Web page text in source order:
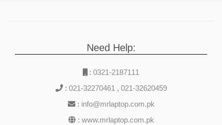
Need Help:
: 0321-2187111
: 021-32270461 , 021-32620459
: info@mrlaptop.com.pk
: www.mrlaptop.com.pk